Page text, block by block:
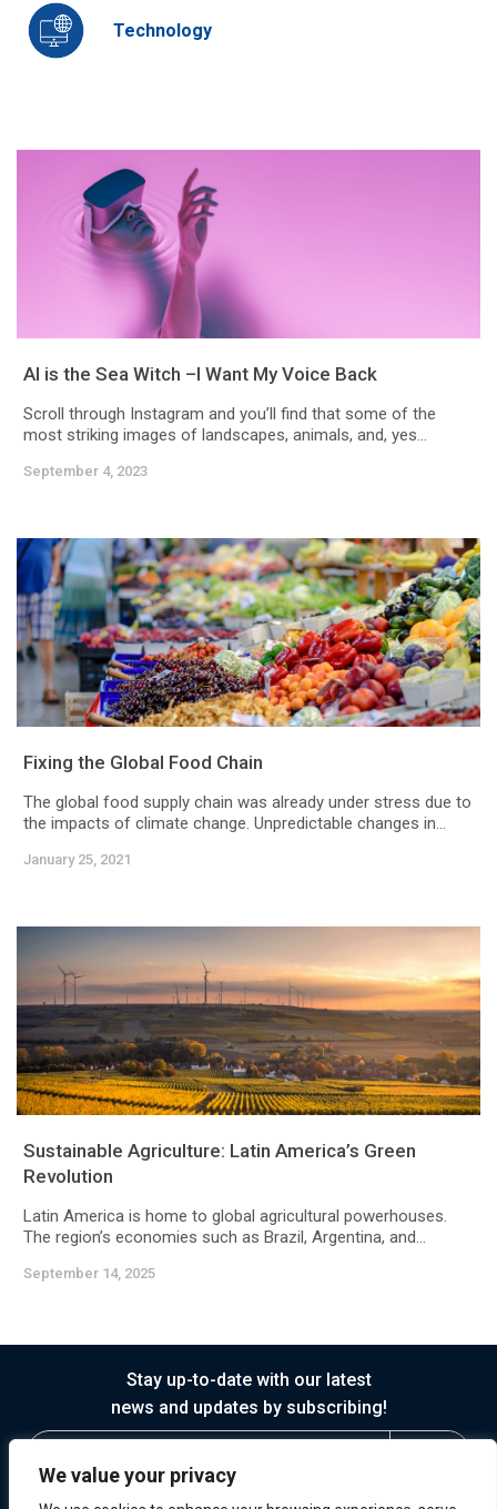
We value your privacy
Technology
AI is the Sea Witch –I Want My Voice Back
Scroll through Instagram and you’ll find that some of the
most striking images of landscapes, animals, and, yes...
September 4, 2023
Fixing the Global Food Chain
The global food supply chain was already under stress due to
the impacts of climate change. Unpredictable changes in...
January 25, 2021
Sustainable Agriculture: Latin America’s Green
Revolution
Latin America is home to global agricultural powerhouses.
The region’s economies such as Brazil, Argentina, and...
September 14, 2025
Stay up-to-date with our latest
news and updates by subscribing!